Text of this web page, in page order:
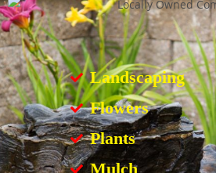
Landscaping
Flowers
Plants
Mulch